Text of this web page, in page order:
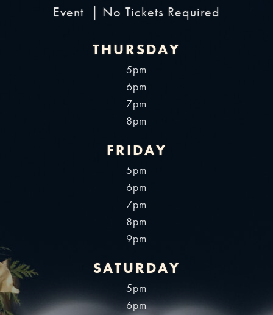
Event | No Tickets Required
THURSDAY
5pm
6pm
7pm
8pm
FRIDAY
5pm
6pm
7pm
8pm
9pm
SATURDAY
5pm
6pm